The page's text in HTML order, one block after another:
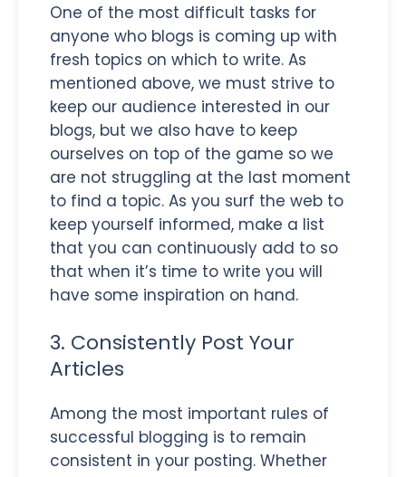
One of the most difficult tasks for
anyone who blogs is coming up with
fresh topics on which to write. As
mentioned above, we must strive to
keep our audience interested in our
blogs, but we also have to keep
ourselves on top of the game so we
are not struggling at the last moment
to find a topic. As you surf the web to
keep yourself informed, make a list
that you can continuously add to so
that when it’s time to write you will
have some inspiration on hand.
3. Consistently Post Your
Articles
Among the most important rules of
successful blogging is to remain
consistent in your posting. Whether